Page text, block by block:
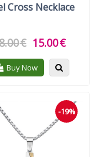
Cross Necklace
€ 15.00€
Buy Now
-19%